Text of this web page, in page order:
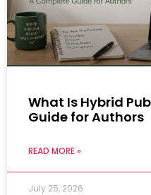
What Is Hybrid
Guide for Authors
READ MORE »
July 25, 2026